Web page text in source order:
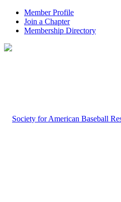
Member Profile
Join a Chapter
Membership Directory